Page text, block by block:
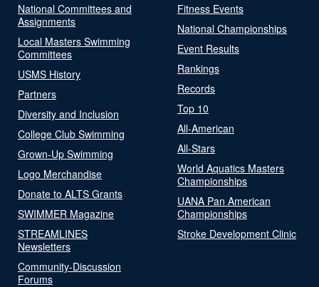
National Committees and
Assignments
Local Masters Swimming
Committees
USMS History
Partners
Diversity and Inclusion
College Club Swimming
Grown-Up Swimming
Logo Merchandise
Donate to ALTS Grants
SWIMMER Magazine
STREAMLINES
Newsletters
Community-Discussion
Forums
Fitness Events
National Championships
Event Results
Rankings
Records
Top 10
All-American
All-Stars
World Aquatics Masters
Championships
UANA Pan American
Championships
Stroke Development Clinic